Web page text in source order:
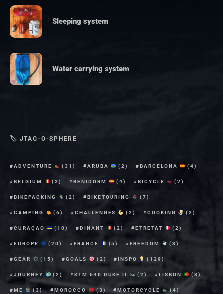
Sleeping system
Water carrying system
🏷 JTAG-O-SPHERE
ADVENTURE (31) ARUBA (2) BARCELONA (4)
BELGIUM (2) BENIDORM (4) BICYCLE (2)
BIKEPACKING (2) BIKETOURING (7)
CAMPING (6) CHALLENGES (2) COOKING (2)
CURAÇAO (10) DINANT (2) ETRETAT (2)
EUROPE (20) FRANCE (5) FREEDOM (3)
GEAR (15) GOALS (2) INSPO (129)
JOURNEY (2) KTM 640 DUKE II (2) LISBON (3)
ME (3) MOROCCO (3) MOTORCYCLE (4)